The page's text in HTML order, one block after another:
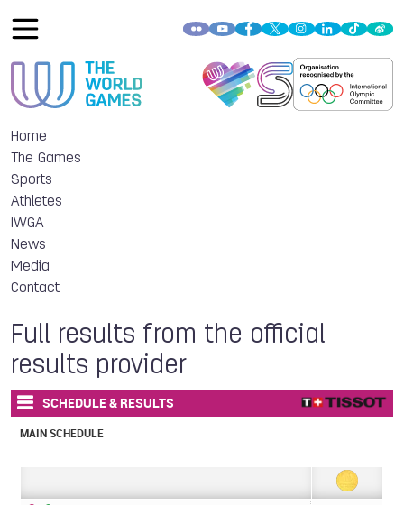
Home
The Games
Sports
Athletes
IWGA
News
Media
Contact
Full results from the official
results provider